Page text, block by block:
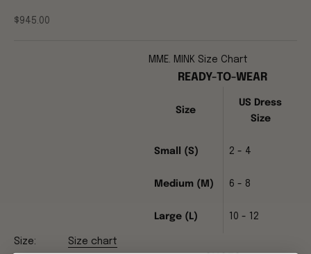
Sale price
$945.00
Size: Size chart
MME. MINK Size Chart
READY-TO-WEAR
Size
US Dress
Size
Small (S) 2 - 4
Medium (M) 6 - 8
Large (L) 10 - 12